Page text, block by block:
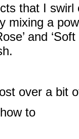
that I
mixing a
and
t over a bit
to